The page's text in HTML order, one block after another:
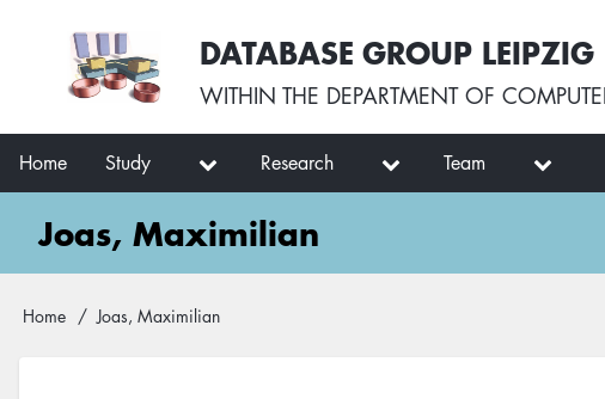
User
account
menu
DATABASE GROUP LEIPZIG
WITHIN THE DEPARTMENT OF
Main
navigation
Home Study Research Team
Joas, Maximilian
Breadcrumb
Home Joas, Maximilian